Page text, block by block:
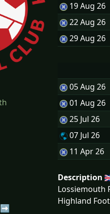
➡
19 Aug 26
22 Aug 26
29 Aug 26
05 Aug 26
01 Aug 26
25 Jul 26
07 Jul 26
11 Apr26
Description
Lossiemouth
Highland